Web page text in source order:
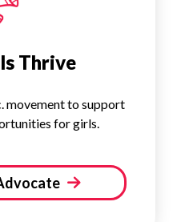
Thrive
movement to support
for girls.